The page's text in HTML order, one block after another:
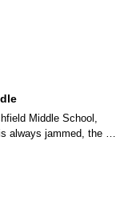
Middle School,
always jammed, the …